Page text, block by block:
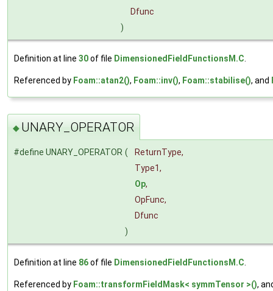
Dfunc
)
Definition at line 30of file DimensionedFieldFunctionsM.C
Referenced by Foam::atan2(), Foam::inv(), Foam::stabilise(), and
◆ UNARY_OPERATOR
#define UNARY_OPERATOR (
ReturnType,
Type1,
Op,
OpFunc,
Dfunc
)
Definition at line 86of file DimensionedFieldFunctionsM.C
Referenced by Foam::transformFieldMask< symmTensor >(),